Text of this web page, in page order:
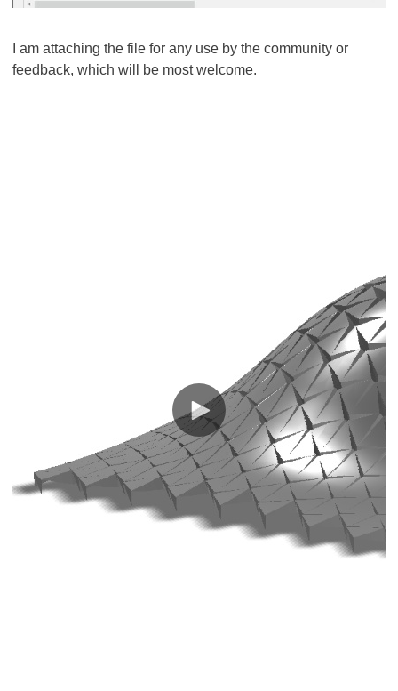
I am attaching the file for any use by the community or
feedback, which will be most welcome.